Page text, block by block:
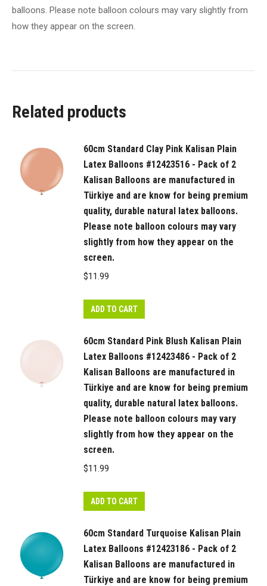
balloons. Please note balloon colours may vary slightly from
how they appear on the screen.
Related products
60cm Standard Clay Pink Kalisan Plain
Latex Balloons #12423516 - Pack of 2
Kalisan Balloons are manufactured in
Türkiye and are know for being premium
quality, durable natural latex balloons.
Please note balloon colours may vary
slightly from how they appear on the
screen.
$11.99
ADD TO CART
60cm Standard Pink Blush Kalisan Plain
Latex Balloons #12423486 - Pack of 2
Kalisan Balloons are manufactured in
Türkiye and are know for being premium
quality, durable natural latex balloons.
Please note balloon colours may vary
slightly from how they appear on the
screen.
$11.99
ADD TO CART
60cm Standard Turquoise Kalisan Plain
Latex Balloons #12423186 - Pack of 2
Kalisan Balloons are manufactured in
Türkiye and are know for being premium